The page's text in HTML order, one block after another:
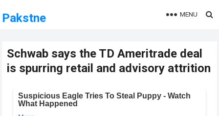
Pakstne MENU
Schwab says the TD Ameritrade deal
is spurring retail and advisory attrition